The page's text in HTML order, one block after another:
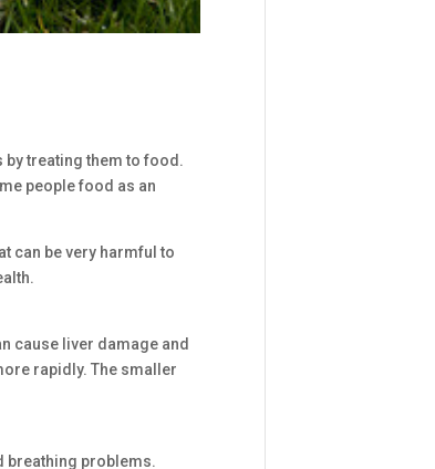
by treating them to food.
people food as an
can be very harmful to
cause liver damage and
rapidly. The smaller
breathing problems.